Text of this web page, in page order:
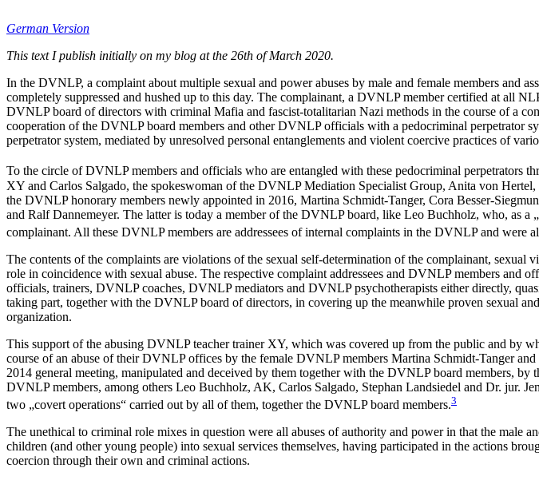
German Version
This text I publish initially on my blog at the 26th of March 2020.
In the DVNLP, a complaint about multiple sexual and power abuses by male and female members and
completely suppressed and hushed up to this day. The complainant, a DVNLP member certified at all
DVNLP board of directors with criminal Mafia and fascist-totalitarian Nazi methods in the course of a
cooperation of the DVNLP board members and other DVNLP officials with a pedocriminal perpetrator
perpetrator system, mediated by unresolved personal entanglements and violent coercive practices of
To the circle of DVNLP members and officials who are entangled with these pedocriminal perpetrators
XY and Carlos Salgado, the spokeswoman of the DVNLP Mediation Specialist Group, Anita von
the DVNLP honorary members newly appointed in 2016, Martina Schmidt-Tanger, Cora Besser-
and Ralf Dannemeyer. The latter is today a member of the DVNLP board, like Leo Buchholz, who, as
complainant. All these DVNLP members are addressees of internal complaints in the DVNLP and were
The contents of the complaints are violations of the sexual self-determination of the complainant,
role in coincidence with sexual abuse. The respective complaint addressees and DVNLP members
officials, trainers, DVNLP coaches, DVNLP mediators and DVNLP psychotherapists either directly,
taking part, together with the DVNLP board of directors, in covering up the meanwhile proven sexual
organization.
This support of the abusing DVNLP teacher trainer XY, which was covered up from the public and by
course of an abuse of their DVNLP offices by the female DVNLP members Martina Schmidt-Tanger
2014 general meeting, manipulated and deceived by them together with the DVNLP board members,
DVNLP members, among others Leo Buchholz, AK, Carlos Salgado, Stephan Landsiedel and Dr. jur.
two „covert operations“ carried out by all of them, together the DVNLP board members.3
The unethical to criminal role mixes in question were all abuses of authority and power in that the male
children (and other young people) into sexual services themselves, having participated in the actions
coercion through their own and criminal actions.